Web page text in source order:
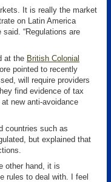
It is really the market
on Latin America
“Regulations are
at the British Colonial
pointed to recently
will require providers
find evidence of tax
new anti-avoidance
countries such as
but explained that
other hand, it is
rules to deal with. I feel